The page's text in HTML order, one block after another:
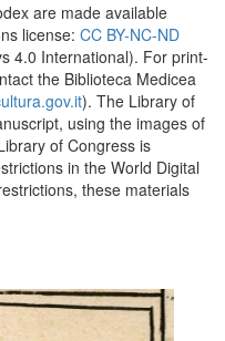
are made available
license: CC BY-NC-ND
4.0 International). For print-
the Biblioteca Medicea
). The Library of
using the images of
of Congress is
in the World Digital
these materials